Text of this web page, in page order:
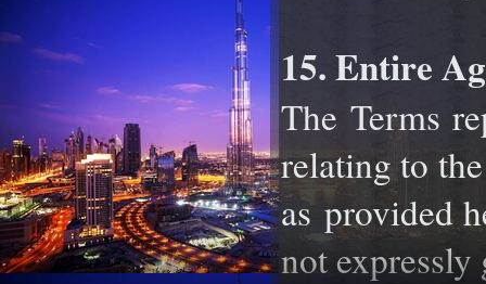
15. Entire
The Terms
relating to
asprovided
not expressly